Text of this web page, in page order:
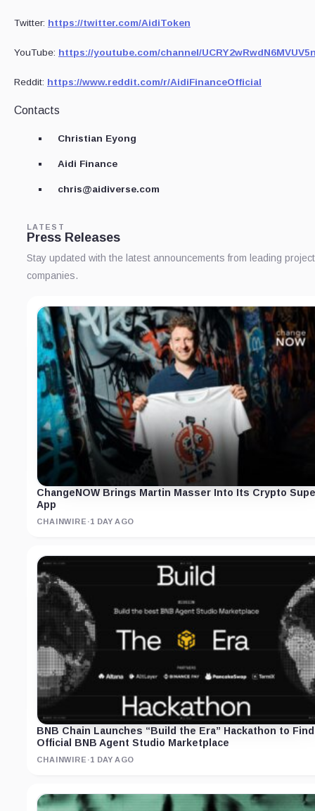
Twitter: https://twitter.com/AidiToken
YouTube: https://youtube.com/channel/
Reddit: https://www.reddit.com/r/AidiFinanceOfficial
Contacts
Christian Eyong
Aidi Finance
chris@aidiverse.com
LATEST
Press Releases
Stay updated with the latest announcements from leading
companies.
ChangeNOW Brings Martin Masser Into Its Crypto
App
CHAINWIRE ·1 DAY AGO
BNB Chain Launches “Build the Era” Hackathon to
Official BNB Agent Studio Marketplace
CHAINWIRE ·1 DAY AGO